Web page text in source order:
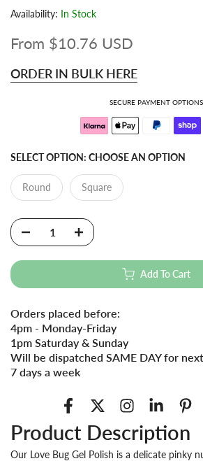
Availability: In Stock
From $10.76 USD
ORDER IN BULK HERE
SECURE PAYMENT OPTIONS
SELECT OPTION: CHOOSE AN OPTION
Round Square
Add To Cart
Orders placed before:
4pm - Monday-Friday
1pm Saturday & Sunday
Will be dispatched SAME DAY for
7 days a week
Product Description
Our Love Bug Gel Polish is a delicate pinky